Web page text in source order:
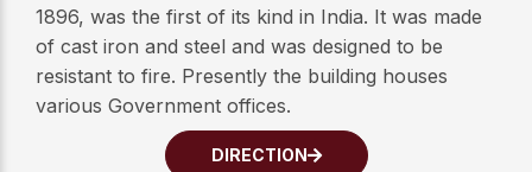
1896, was the first of its kind in India. It was made
of cast iron and steel and was designed to be
resistant to fire. Presently the building houses
various Government offices.
DIRECTION